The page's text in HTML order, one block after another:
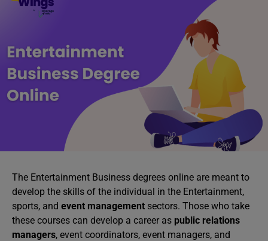
The Entertainment Business degrees online are meant to
develop the skills of the individual in the Entertainment,
sports, and event management sectors. Those who take
these courses can develop a career as public relations
managers, event coordinators, event managers, and